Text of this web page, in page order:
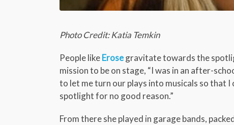
Photo Credit: Katia Temkin
People likeErosegravitate towards the
mission to be on stage, “I was in an after-
to let me turn our plays into musicals so that
spotlight for no good reason.”
From there she played in garage bands,